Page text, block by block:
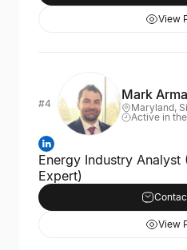
View
#4
Mark
Maryland,
Active in
Energy Industry Analyst
Expert)
View